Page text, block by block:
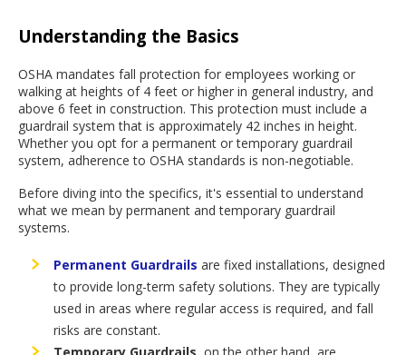
Understanding the Basics
OSHA mandates fall protection for employees working or
walking at heights of 4 feet or higher in general industry, and
above 6 feet in construction. This protection must include a
guardrail system that is approximately 42 inches in height.
Whether you opt for a permanent or temporary guardrail
system, adherence to OSHA standards is non-negotiable.
Before diving into the specifics, it's essential to understand
what we mean by permanent and temporary guardrail
systems.
Permanent Guardrails are fixed installations, designed
to provide long-term safety solutions. They are typically
used in areas where regular access is required, and fall
risks are constant.